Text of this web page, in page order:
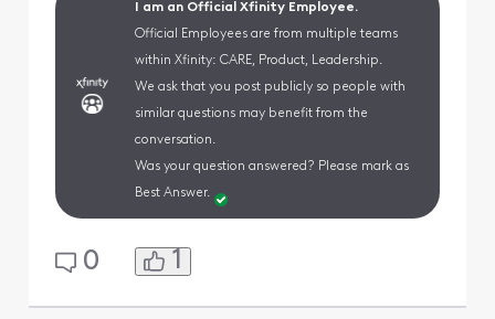
I am an Official Xfinity Employee.
Official Employees are from multiple teams
within Xfinity: CARE, Product, Leadership.
We ask that you post publicly so people with
similar questions may benefit from the
conversation.
Was your question answered? Please mark as
Best Answer.
0 1